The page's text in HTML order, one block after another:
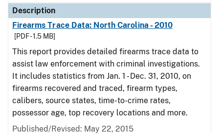
Description
Firearms Trace Data: North Carolina - 2010
[PDF - 1.5 MB]
This report provides detailed firearms trace data to
assist law enforcement with criminal investigations.
It includes statistics from Jan. 1 - Dec. 31, 2010, on
firearms recovered and traced, firearm types,
calibers, source states, time-to-crime rates,
possessor age, top recovery locations and more.
Published/Revised: May 22, 2015